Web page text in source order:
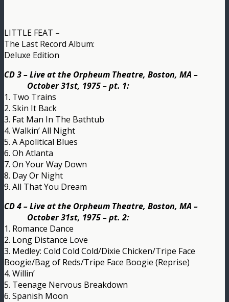
LITTLE FEAT –
The Last Record Album:
Deluxe Edition
CD 3 – Live at the Orpheum Theatre, Boston, MA –
October 31st, 1975 – pt. 1:
1. Two Trains
2. Skin It Back
3. Fat Man In The Bathtub
4. Walkin’ All Night
5. A Apolitical Blues
6. Oh Atlanta
7. On Your Way Down
8. Day Or Night
9. All That You Dream
CD 4 – Live at the Orpheum Theatre, Boston, MA –
October 31st, 1975 – pt. 2:
1. Romance Dance
2. Long Distance Love
3. Medley: Cold Cold Cold/Dixie Chicken/Tripe Face
Boogie/Bag of Reds/Tripe Face Boogie (Reprise)
4. Willin’
5. Teenage Nervous Breakdown
6. Spanish Moon